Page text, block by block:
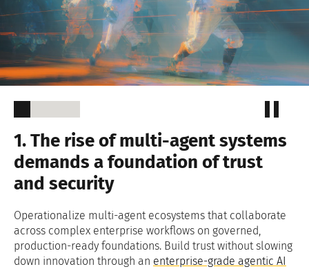
1. The rise of multi-agent systems
demands a foundation of trust
and security
Operationalize multi-agent ecosystems that collaborate
across complex enterprise workflows on governed,
production-ready foundations. Build trust without slowing
down innovation through an enterprise-grade agentic AI